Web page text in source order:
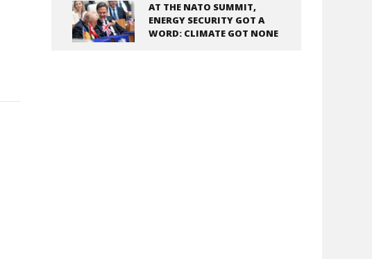
AT THE NATO SUMMIT,
ENERGY SECURITY GOT A
WORD: CLIMATE GOT NONE